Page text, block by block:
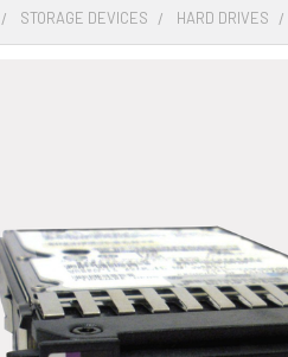
STORAGE DEVICES HARD DRIVES
ADD
TO CART